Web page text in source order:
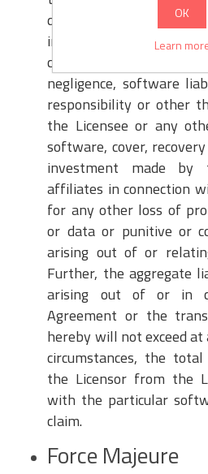
data or other intangible
in connection with the
contract, warranty,
negligence, software
responsibility or other
the Licensee or any
software, cover,
investment made
affiliates in connection
for any other loss of
or data or punitive or
arising out of or
Further, the aggregate
arising out of or in
Agreement or the
hereby will not exceed
circumstances, the
the Licensor from the
with the particular
claim.
Force Majeure
OK
Learn